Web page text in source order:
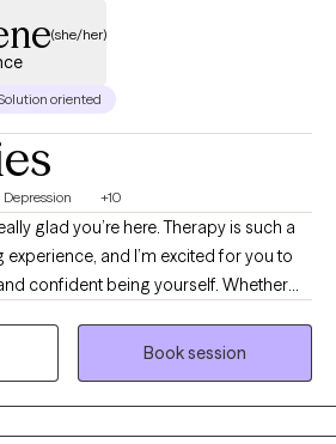
(she/her)
oriented
Depression +10
glad you’re here. Therapy is such a
and I’m excited for you to
confident being yourself. Whether
stuck, or simply looking to grow,
it alone. If you have ever struggled
Book session